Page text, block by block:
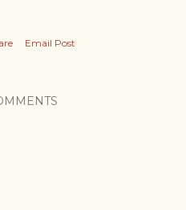
Email Post